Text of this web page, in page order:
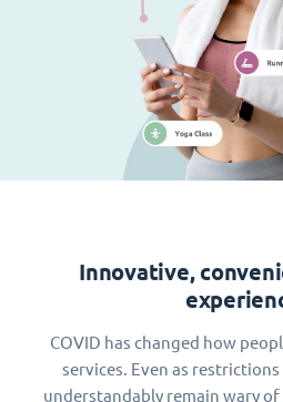
Innovative,
COVID has changed how
services. Even as
understandably remain wary